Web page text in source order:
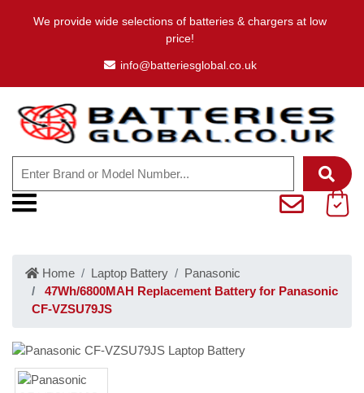
We provide wide selections of batteries & chargers at low
price!
info@batteriesglobal.co.uk
Home Laptop Battery
Panasonic
47Wh/6800MAH Replacement Battery for Panasonic
CF-VZSU79JS